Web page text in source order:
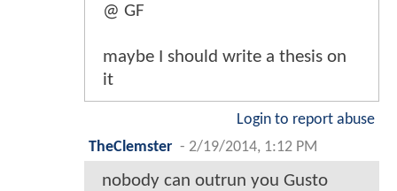
@ GF
maybe I should write a thesis on
it
Login to report abuse
TheClemster - 2/19/2014, 1:12 PM
nobody can outrun you Gusto